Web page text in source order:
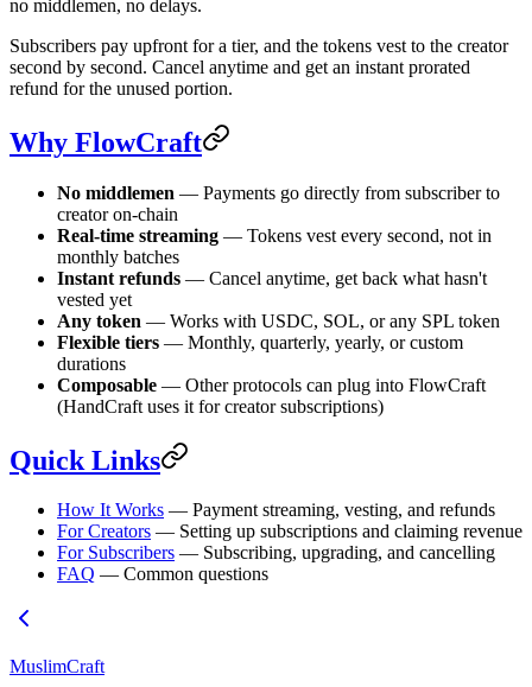
no middlemen, no delays.
Subscribers pay upfront for a tier, and the tokens vest to the creator
second by second. Cancel anytime and get an instant prorated
refund for the unused portion.
Why FlowCraft
No middlemen — Payments go directly from subscriber to
creator on-chain
Real-time streaming — Tokens vest every second, not in
monthly batches
Instant refunds — Cancel anytime, get back what hasn't
vested yet
Any token — Works with USDC, SOL, or any SPL token
Flexible tiers — Monthly, quarterly, yearly, or custom
durations
Composable — Other protocols can plug into FlowCraft
(HandCraft uses it for creator subscriptions)
Quick Links
How It Works — Payment streaming, vesting, and refunds
For Creators — Setting up subscriptions and claiming revenue
For Subscribers — Subscribing, upgrading, and cancelling
FAQ — Common questions
MuslimCraft